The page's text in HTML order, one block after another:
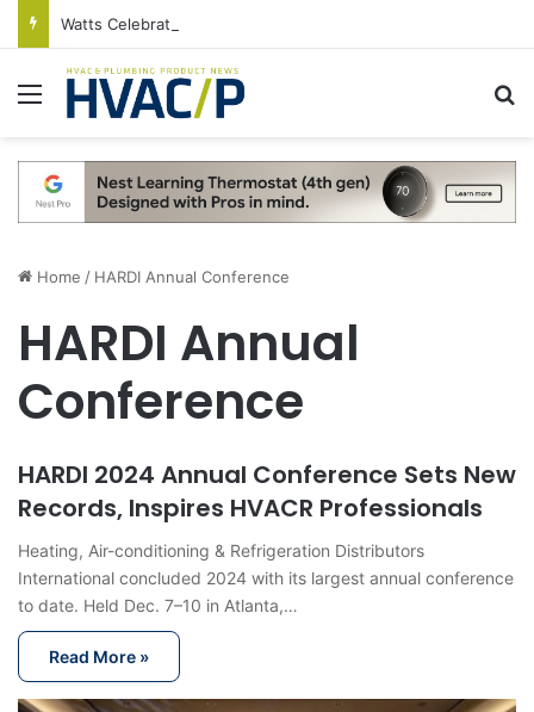
Menu
Home / HARDI Annual Conference
HARDI Annual
Conference
HARDI 2024 Annual Conference Sets New
Records, Inspires HVACR Professionals
Heating, Air-conditioning & Refrigeration Distributors
International concluded 2024 with its largest annual conference
to date. Held Dec. 7–10 in Atlanta,…
Read More »